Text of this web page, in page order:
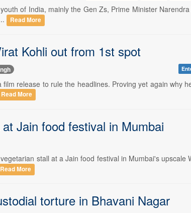
of India, mainly the Gen Zs, Prime Minister
Read More
Kohli out from 1st spot
release to rule the headlines. Proving yet again why
Read More
Jain food festival in Mumbai
stall at a Jain food festival in Mumbai's
Read More
torture in Bhavani Nagar